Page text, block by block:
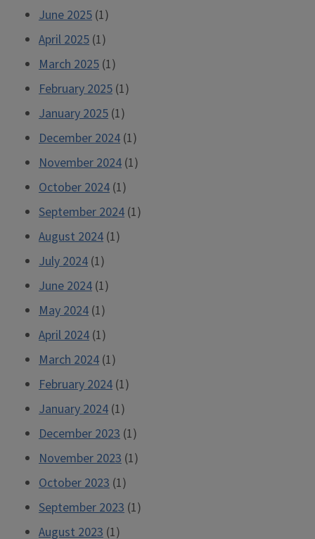
June 2025 (1)
April 2025 (1)
March 2025 (1)
February 2025 (1)
January 2025 (1)
December 2024 (1)
November 2024 (1)
October 2024 (1)
September 2024 (1)
August 2024 (1)
July 2024 (1)
June 2024 (1)
May 2024 (1)
April 2024 (1)
March 2024 (1)
February 2024 (1)
January 2024 (1)
December 2023 (1)
November 2023 (1)
October 2023 (1)
September 2023 (1)
August 2023 (1)